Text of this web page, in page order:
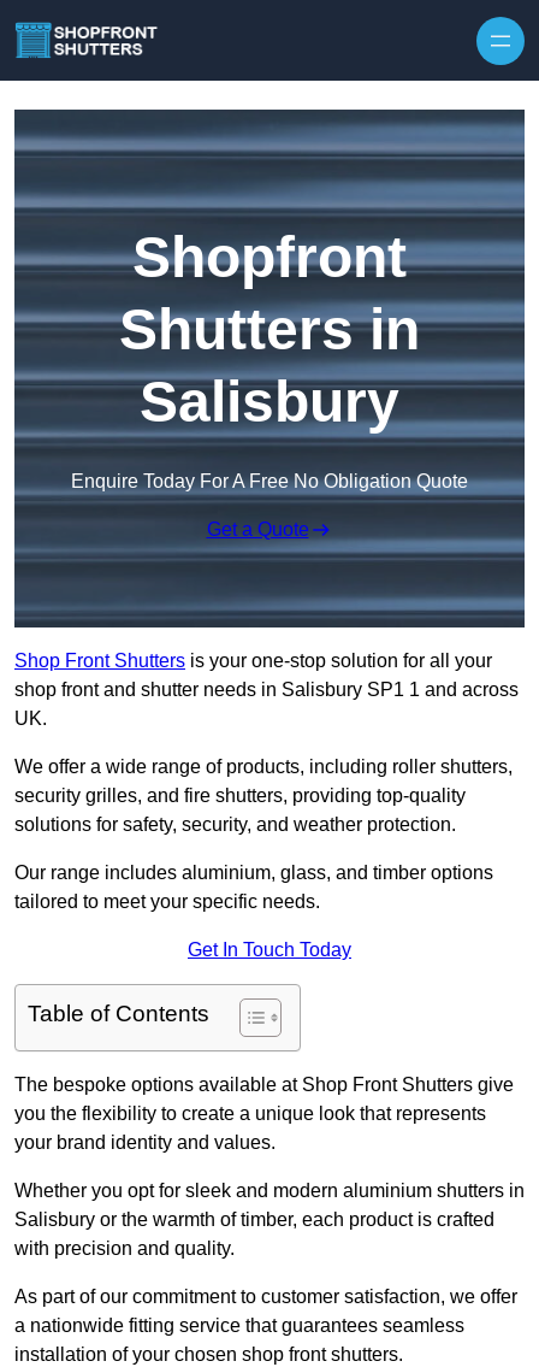
Shopfront
Shutters in
Salisbury
Enquire Today For A Free No Obligation Quote
Get a Quote
Shop Front Shutters is your one-stop solution for all your
shop front and shutter needs in Salisbury SP1 1 and across
UK.
We offer a wide range of products, including roller shutters,
security grilles, and fire shutters, providing top-quality
solutions for safety, security, and weather protection.
Our range includes aluminium, glass, and timber options
tailored to meet your specific needs.
Get In Touch Today
Table of Contents
The bespoke options available at Shop Front Shutters give
you the flexibility to create a unique look that represents
your brand identity and values.
Whether you opt for sleek and modern aluminium shutters in
Salisbury or the warmth of timber, each product is crafted
with precision and quality.
As part of our commitment to customer satisfaction, we offer
a nationwide fitting service that guarantees seamless
installation of your chosen shop front shutters.